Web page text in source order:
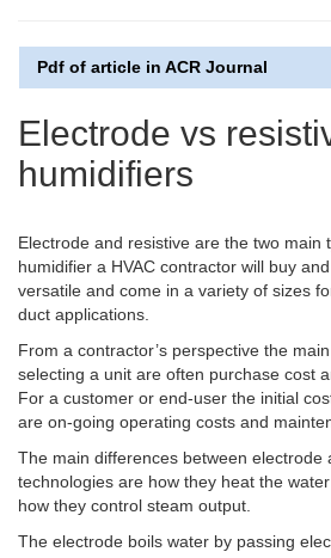
Pdf of article in ACR Journal
Electrode vs
humidifiers
Electrode and resistive are the two main
humidifier a HVAC contractor will buy
versatile and come in a variety of sizes
duct applications.
From a contractor’s perspective the
selecting a unit are often purchase cost
For a customer or end-user the initial
are on-going operating costs and
The main differences between electrode
technologies are how they heat the
how they control steam output.
The electrode boils water by passing